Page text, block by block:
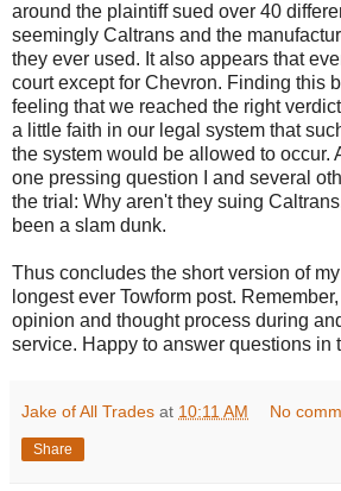
around the plaintiff sued over 40
seemingly Caltrans and the
they ever used. It also appears that
court except for Chevron. Finding this
feeling that we reached the right
a little faith in our legal system that
the system would be allowed to occur.
one pressing question I and several
the trial: Why aren't they suing
been a slam dunk.
Thus concludes the short version of
longest ever Towform post.
opinion and thought process during
service. Happy to answer questions in
Jake of All Trades at 10:11 AM No
Share